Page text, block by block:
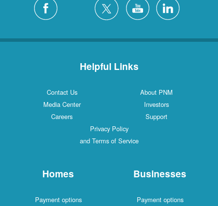
Helpful Links
Contact Us
About PNM
Media Center
Investors
Careers
Support
Privacy Policy
and Terms of Service
Homes
Payment options
Businesses
Payment options